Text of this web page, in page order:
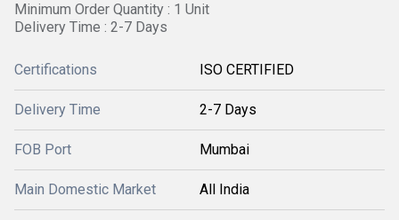
Minimum Order Quantity : 1 Unit
Delivery Time : 2-7 Days
Certifications ISO CERTIFIED
Delivery Time 2-7 Days
FOB Port Mumbai
Main Domestic Market All India